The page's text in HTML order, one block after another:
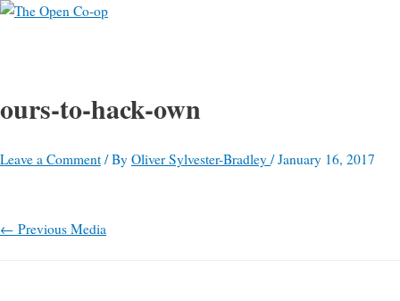
SkipMain
Menu
ours-to-hack-own
Leave a Comment / By Oliver Sylvester-Bradley /January 16, 2017
Post
← Previous Media
Name*
E-
Website
S
c
h
r